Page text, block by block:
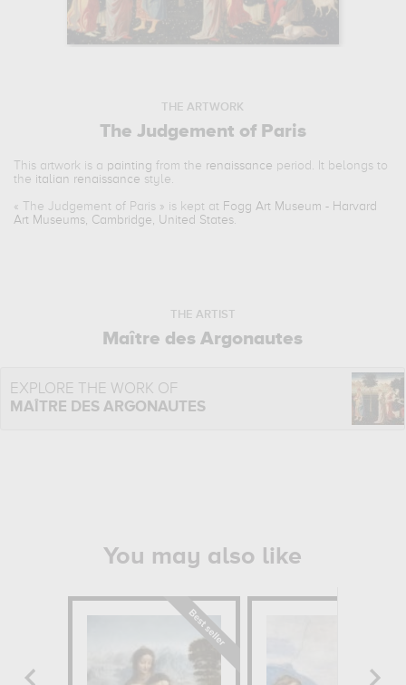
THE ARTWORK
The Judgement of Paris
This artwork is a painting from the renaissance period. It belongs to
the italian renaissance style.
« The Judgement of Paris » is kept at Fogg Art Museum - Harvard
Art Museums, Cambridge, United States.
THE ARTIST
Maître des Argonautes
EXPLORE THE WORK OF
MAÎTRE DES ARGONAUTES
You may also like